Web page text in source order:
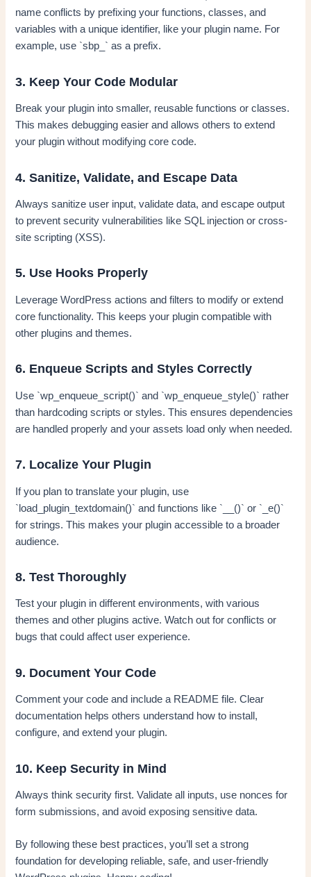
name conflicts by prefixing your functions, classes, and
variables with a unique identifier, like your plugin name. For
example, use `sbp_` as a prefix.
3. Keep Your Code Modular
Break your plugin into smaller, reusable functions or classes.
This makes debugging easier and allows others to extend
your plugin without modifying core code.
4. Sanitize, Validate, and Escape Data
Always sanitize user input, validate data, and escape output
to prevent security vulnerabilities like SQL injection or cross-
site scripting (XSS).
5. Use Hooks Properly
Leverage WordPress actions and filters to modify or extend
core functionality. This keeps your plugin compatible with
other plugins and themes.
6. Enqueue Scripts and Styles Correctly
Use `wp_enqueue_script()` and `wp_enqueue_style()` rather
than hardcoding scripts or styles. This ensures dependencies
are handled properly and your assets load only when needed.
7. Localize Your Plugin
If you plan to translate your plugin, use
`load_plugin_textdomain()` and functions like `__()` or `_e()`
for strings. This makes your plugin accessible to a broader
audience.
8. Test Thoroughly
Test your plugin in different environments, with various
themes and other plugins active. Watch out for conflicts or
bugs that could affect user experience.
9. Document Your Code
Comment your code and include a README file. Clear
documentation helps others understand how to install,
configure, and extend your plugin.
10. Keep Security in Mind
Always think security first. Validate all inputs, use nonces for
form submissions, and avoid exposing sensitive data.
By following these best practices, you’ll set a strong
foundation for developing reliable, safe, and user-friendly